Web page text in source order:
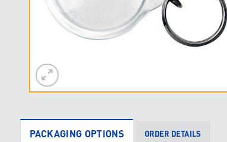
PACKAGING OPTIONS ORDER DETAILS